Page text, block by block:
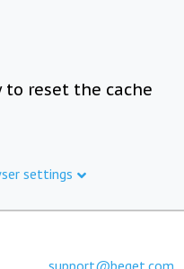
to reset the cache
settings
support@beget.com